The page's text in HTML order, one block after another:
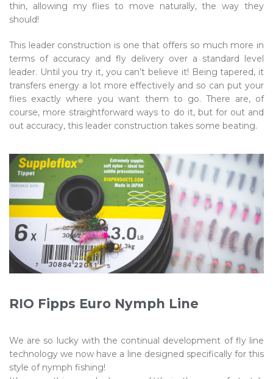
thin, allowing my flies to move naturally, the way they
should!
This leader construction is one that offers so much more in
terms of accuracy and fly delivery over a standard level
leader. Until you try it, you can’t believe it! Being tapered, it
transfers energy a lot more effectively and so can put your
flies exactly where you want them to go. There are, of
course, more straightforward ways to do it, but for out and
out accuracy, this leader construction takes some beating.
RIO Fipps Euro Nymph Line
We are so lucky with the continual development of fly line
technology we now have a line designed specifically for this
style of nymph fishing!